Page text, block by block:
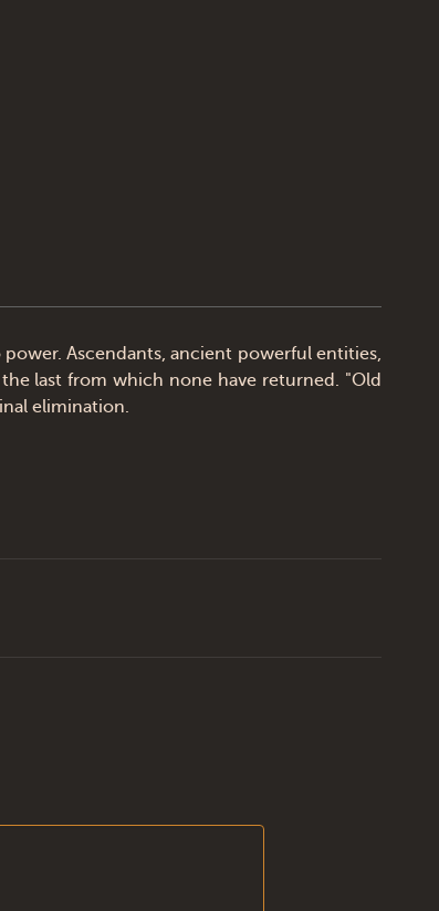
Ascendants, ancient powerful entities,
last from which none have returned. "Old
elimination.